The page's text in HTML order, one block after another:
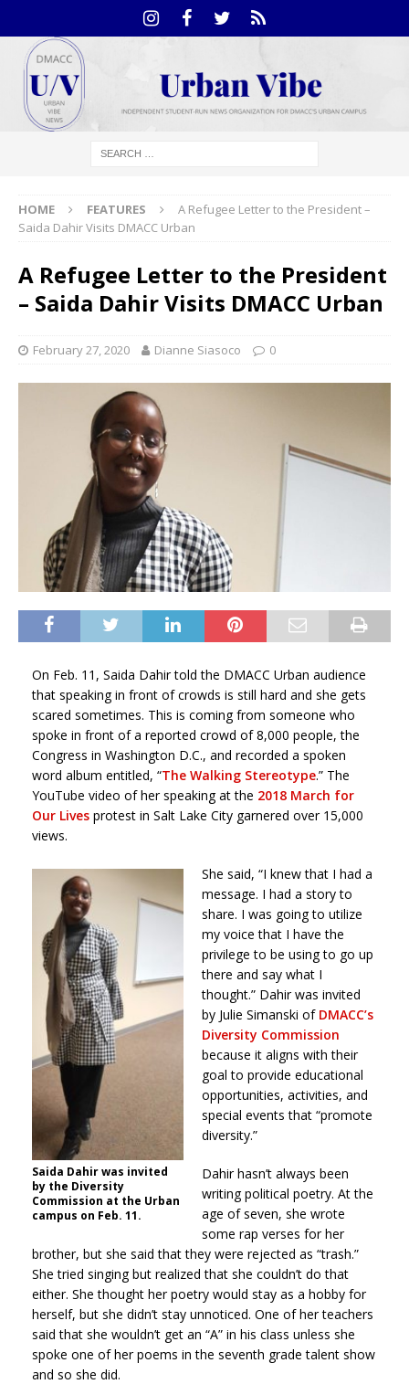
HOME FEATURES
A Refugee Letter to the President –
Saida Dahir Visits DMACC Urban
A Refugee Letter to the President
– Saida Dahir Visits DMACC Urban
February 27, 2020 Dianne Siasoco 0
On Feb. 11, Saida Dahir told the DMACC Urban audience
that speaking in front of crowds is still hard and she gets
scared sometimes. This is coming from someone who
spoke in front of a reported crowd of 8,000 people, the
Congress in Washington D.C., and recorded a spoken
word album entitled, “The Walking Stereotype.” The
YouTube video of her speaking at the 2018 March for
Our Lives protest in Salt Lake City garnered over 15,000
views.
Saida Dahir was invited
by the Diversity
Commission at the Urban
campus on Feb. 11.
She said, “I knew that I had a
message. I had a story to
share. I was going to utilize
my voice that I have the
privilege to be using to go up
there and say what I
thought.” Dahir was invited
by Julie Simanski of DMACC’s
Diversity Commission
because it aligns with their
goal to provide educational
opportunities, activities, and
special events that “promote
diversity.”
Dahir hasn’t always been
writing political poetry. At the
age of seven, she wrote
some rap verses for her
brother, but she said that they were rejected as “trash.”
She tried singing but realized that she couldn’t do that
either. She thought her poetry would stay as a hobby for
herself, but she didn’t stay unnoticed. One of her teachers
said that she wouldn’t get an “A” in his class unless she
spoke one of her poems in the seventh grade talent show
and so she did.